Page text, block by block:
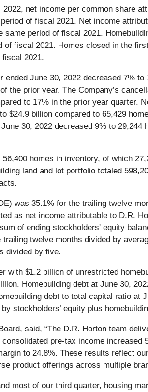
net income per common share
of fiscal 2021. Net income
same period of fiscal 2021.
of fiscal 2021. Homes closed in the
fiscal 2021.
June 30, 2022 decreased 7%
the prior year. The Company’s
to 17% in the prior year quarter.
$24.9 billion compared to 65,429
30, 2022 decreased 9% to
homes in inventory, of which
land and lot portfolio totaled
was 35.1% for the trailing twelve
as net income attributable to D.R.
of ending stockholders' equity
twelve months divided by
divided by five.
with $1.2 billion of unrestricted
Homebuilding debt at June 30,
debt to total capital ratio
stockholders’ equity plus
said, “The D.R. Horton team
pre-tax income
to 24.8%. These results reflect
product offerings across multiple
most of our third quarter, housing